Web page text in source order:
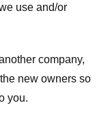
use and/or
company,
new owners so
you.